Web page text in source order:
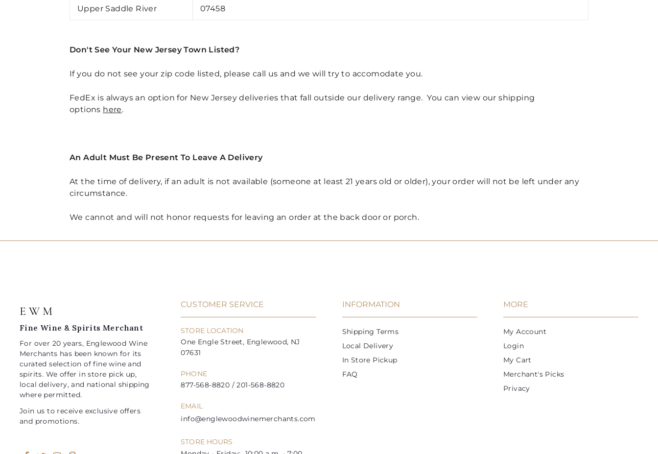
Upper Saddle River 07458
Don't See Your New Jersey Town Listed?
If you do not see your zip code listed, please call us and we will try to accomodate you.
FedEx is always an option for New Jersey deliveries that fall outside our delivery range. You can view our shipping
options here.
An Adult Must Be Present To Leave A Delivery
At the time of delivery, if an adult is not available (someone at least 21 years old or older), your order will not be left under any
circumstance.
We cannot and will not honor requests for leaving an order at the back door or porch.
E W M
Fine Wine & Spirits Merchant
For over 20 years, Englewood Wine
Merchants has been known for its
curated selection of fine wine and
spirits. We offer in store pick up,
local delivery, and national shipping
where permitted.
Join us to receive exclusive offers
and promotions.
CUSTOMER SERVICE
STORE LOCATION
One Engle Street, Englewood, NJ
07631
PHONE
877-568-8820 / 201-568-8820
EMAIL
info@englewoodwinemerchants.com
STORE HOURS
INFORMATION
Shipping Terms
Local Delivery
In Store Pickup
FAQ
MORE
My Account
Login
My Cart
Merchant's Picks
Privacy